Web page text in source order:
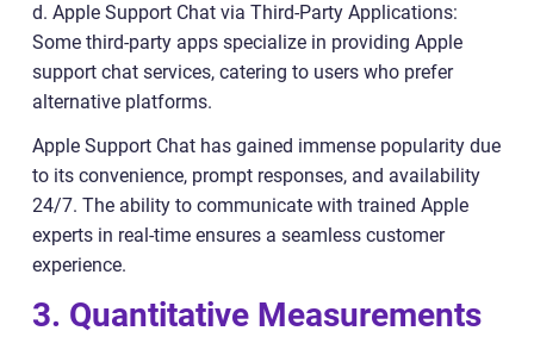
d. Apple Support Chat via Third-Party Applications:
Some third-party apps specialize in providing Apple
support chat services, catering to users who prefer
alternative platforms.
Apple Support Chat has gained immense popularity due
to its convenience, prompt responses, and availability
24/7. The ability to communicate with trained Apple
experts in real-time ensures a seamless customer
experience.
3. Quantitative Measurements